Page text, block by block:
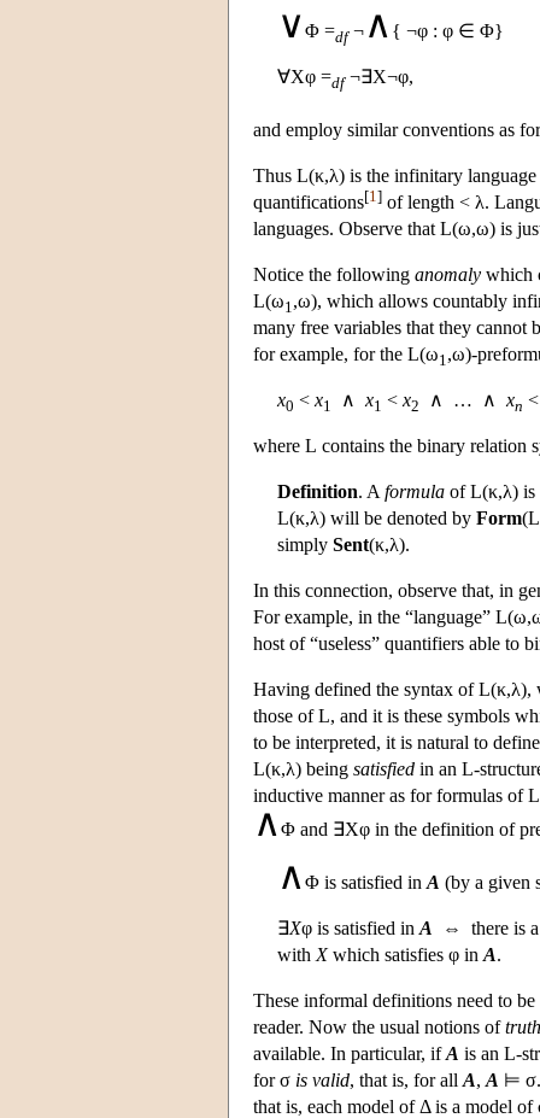
∨Φ =df¬ ∧ { ¬φ : φ ∈ Φ}
∀Xφ =df¬∃X¬φ,
and employ similar conventions as
Thus L(κ,λ) is the infinitary
quantifications[1 ] of length < λ.
languages. Observe that L(ω,ω) is
Notice the following anomaly which
L(ω1 ,ω), which allows countably
many free variables that they cannot
for example, for the L(ω1 ,ω)-
x0 < x1 ∧ x1 < x2 ∧ … ∧ xn
where L contains the binary relation
Definition. A formula ofL(κ,λ) is
L(κ,λ) will be denoted by Form(L
simply Sent(κ,λ).
In this connection, observe that, in
For example, in the “language” L
host of “useless” quantifiers able to
Having defined the syntax ofL(κ,λ),
those ofL, and it is these symbols
to be interpreted, it is natural to
L(κ,λ) being satisfied in an L-
inductive manner as for formulas ofL
∧ Φ and ∃Xφ in the definition of
∧ Φ is satisfied in A (by a
∃Xφ is satisfied in A
⇔ there is a
with Xwhich satisfies φ in A.
These informal definitions need to
reader. Now the usual notions of
available. In particular, ifA is an L-
for σ is valid, that is, for all A, A ⊨
that is, each model of Δ is a model of